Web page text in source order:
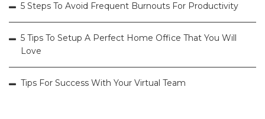
5 Steps To Avoid Frequent Burnouts For Productivity
5 Tips To Setup A Perfect Home Office That You Will
Love
Tips For Success With Your Virtual Team